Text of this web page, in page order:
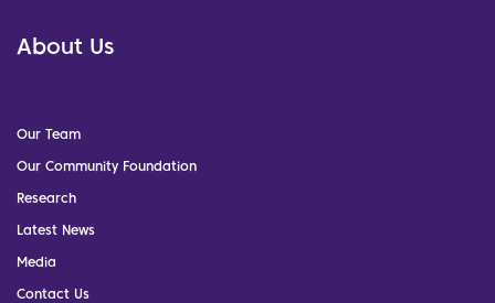
About Us
Our Team
Our Community Foundation
Research
Latest News
Media
Contact Us